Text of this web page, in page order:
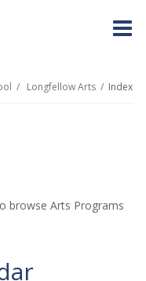
Longfellow Arts Index
browse Arts Programs